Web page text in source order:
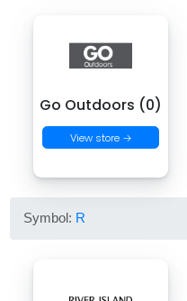
Go Outdoors (0)
View store →
Symbol: R